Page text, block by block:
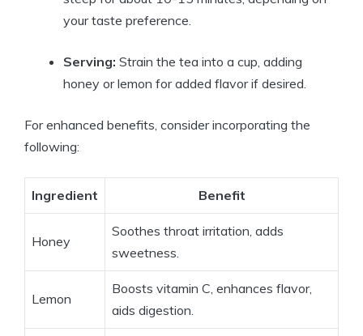
your taste preference.
Serving: Strain the tea into a cup, adding
honey or lemon for added flavor if desired.
For enhanced benefits, consider incorporating the
following:
Ingredient Benefit
Honey
Soothes throat irritation, adds
sweetness.
Lemon
Boosts vitamin C, enhances flavor,
aids digestion.